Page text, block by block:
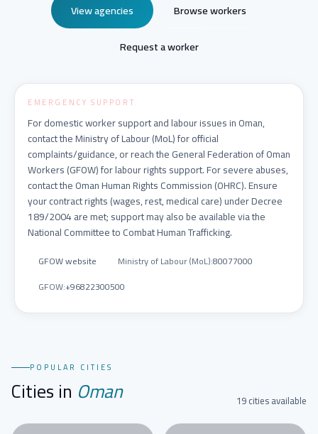
View agencies
Browse workers
Request a worker
EMERGENCY SUPPORT
For domestic worker support and labour issues in Oman,
contact the Ministry of Labour (MoL) for official
complaints/guidance, or reach the General Federation of Oman
Workers (GFOW) for labour rights support. For severe abuses,
contact the Oman Human Rights Commission (OHRC). Ensure
your contract rights (wages, rest, medical care) under Decree
189/2004 are met; support may also be available via the
National Committee to Combat Human Trafficking.
GFOW website Ministry of Labour (MoL):80077000
GFOW:+96822300500
POPULAR CITIES
Cities in Oman 19 cities available